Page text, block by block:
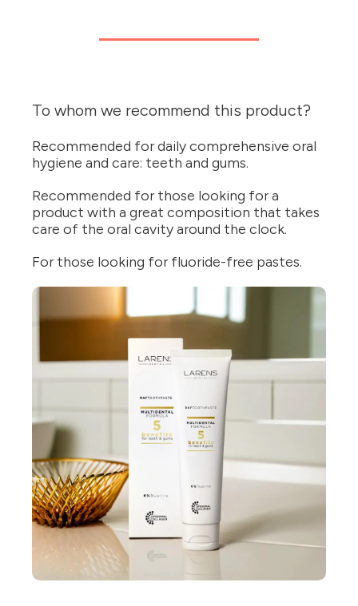
To whom we recommend this product?
Recommended for daily comprehensive oral
hygiene and care: teeth and gums.
Recommended for those looking for a
product with a great composition that takes
care of the oral cavity around the clock.
For those looking for fluoride-free pastes.